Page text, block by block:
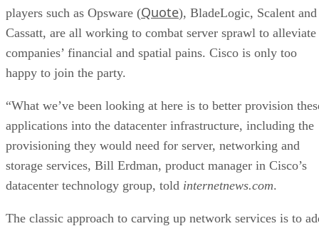
players such as Opsware (Quote), BladeLogic, Scalent and
Cassatt, are all working to combat server sprawl to alleviate
companies’ financial and spatial pains. Cisco is only too
happy to join the party.
“What we’ve been looking at here is to better provision
applications into the datacenter infrastructure, including the
provisioning they would need for server, networking and
storage services, Bill Erdman, product manager in Cisco’s
datacenter technology group, told internetnews.com.
The classic approach to carving up network services is to